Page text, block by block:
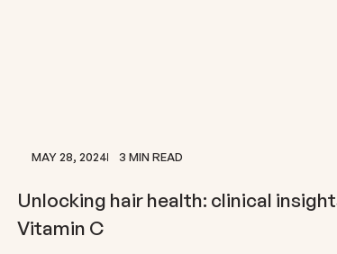
MAY 28, 2024 3 MIN READ
Unlocking hair health: clinical
Vitamin C